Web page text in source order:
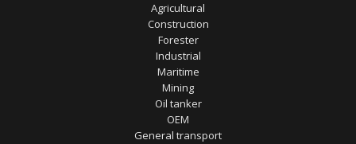
Agricultural
Construction
Forester
Industrial
Maritime
Mining
Oil tanker
OEM
General transport